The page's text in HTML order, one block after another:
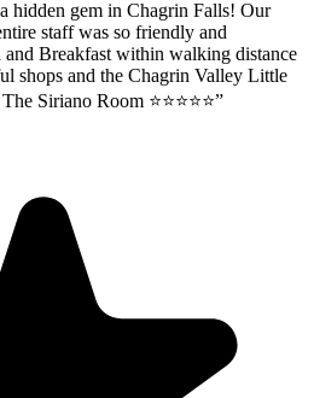
hidden gem in Chagrin Falls! Our
staff was so friendly and
Breakfast within walking distance
shops and the Chagrin Valley Little
Siriano Room ⭐️⭐️⭐️⭐️⭐️”